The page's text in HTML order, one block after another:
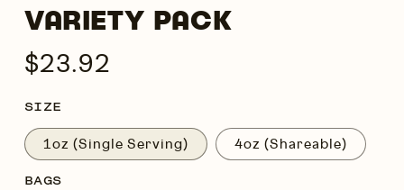
VARIETY PACK
Regular
price
$23.92
SIZE
1oz (Single Serving) 4oz (Shareable)
BAGS